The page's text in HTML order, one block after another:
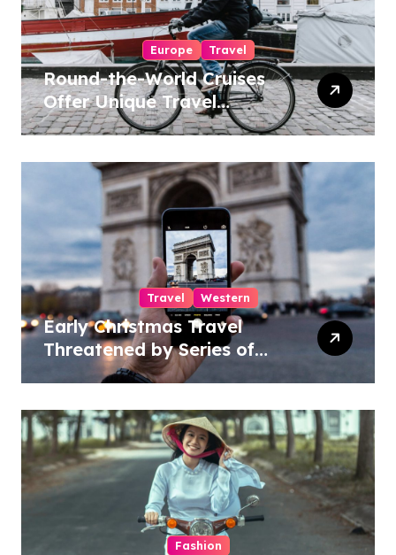
Europe Travel
Round-the-World Cruises
Offer Unique Travel
Experiences
Travel Western
Early Christmas Travel
Threatened by Series of
Storms in the US
Fashion